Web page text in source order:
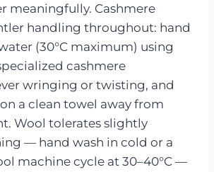
meaningfully. Cashmere
handling throughout: hand
(30°C maximum) using
cashmere
wringing or twisting, and
a clean towel away from
Wool tolerates slightly
— hand wash in cold or a
machine cycle at 30–40°C —